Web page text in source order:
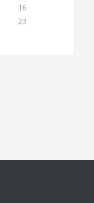
16
23